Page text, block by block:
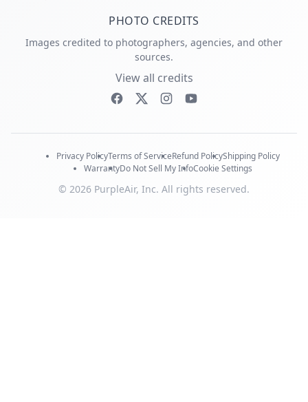
PHOTO CREDITS
Images credited to photographers, agencies, and other
sources.
View all credits
Privacy PolicyTerms of ServiceRefund PolicyShipping Policy
WarrantyDo Not Sell My InfoCookie Settings
© 2026 PurpleAir, Inc. All rights reserved.